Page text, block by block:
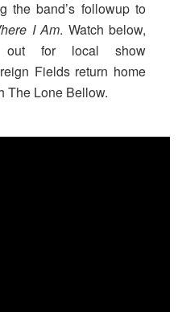
the band’s followup to
I Am. Watch below,
for local show
Fields return home
The Lone Bellow.